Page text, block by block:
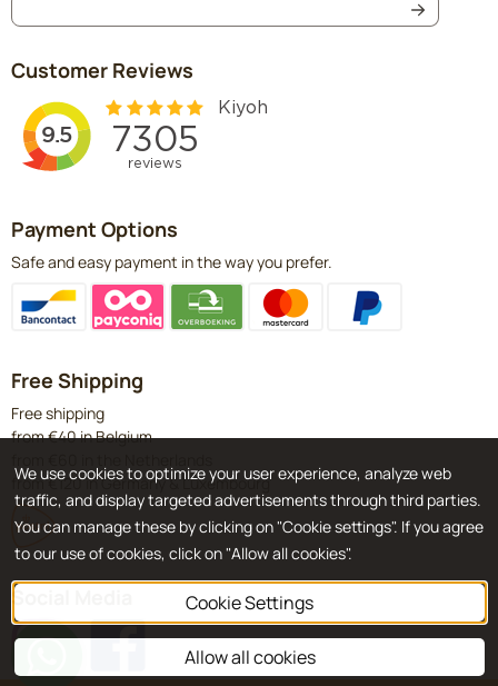
Customer Reviews
Payment Options
Safe and easy payment in the way you prefer.
Free Shipping
Free shipping
from €40 in Belgium
from €120 in Germany & Luxembourg
Social Media
We use cookies to optimize your user experience, analyze web
traffic, and display targeted advertisements through third parties.
You can manage these by clicking on "Cookie settings". If you agree
to our use of cookies, click on "Allow all cookies".
Cookie Settings
Allow all cookies